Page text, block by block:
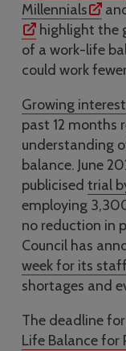
Millennials
highlight the
of a work-life
could work
Growing
past 12 months
understanding
balance. June
publicised trial
employing
no reduction in
Council has
week for its
shortages and
The deadline for
Life Balance for